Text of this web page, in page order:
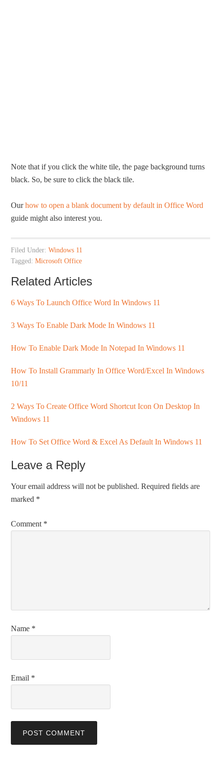
Note that if you click the white tile, the page background turns
black. So, be sure to click the black tile.
Ourhow to open a blank document by default in Office Word
guide might also interest you.
Filed Under:Windows 11
Tagged:Microsoft Office
Related Articles
6 Ways To Launch Office Word In Windows 11
3 Ways To Enable Dark Mode In Windows 11
How To Enable Dark Mode In Notepad In Windows 11
How To Install Grammarly In Office Word/Excel In Windows
10/11
2 Ways To Create Office Word Shortcut Icon On Desktop In
Windows 11
How To Set Office Word & Excel As Default In Windows 11
Leave a Reply
Your email address will not be published. Required fields are
marked *
Comment *
Name *
Email *